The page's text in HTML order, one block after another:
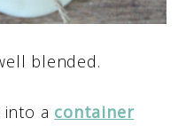
blended.
a container